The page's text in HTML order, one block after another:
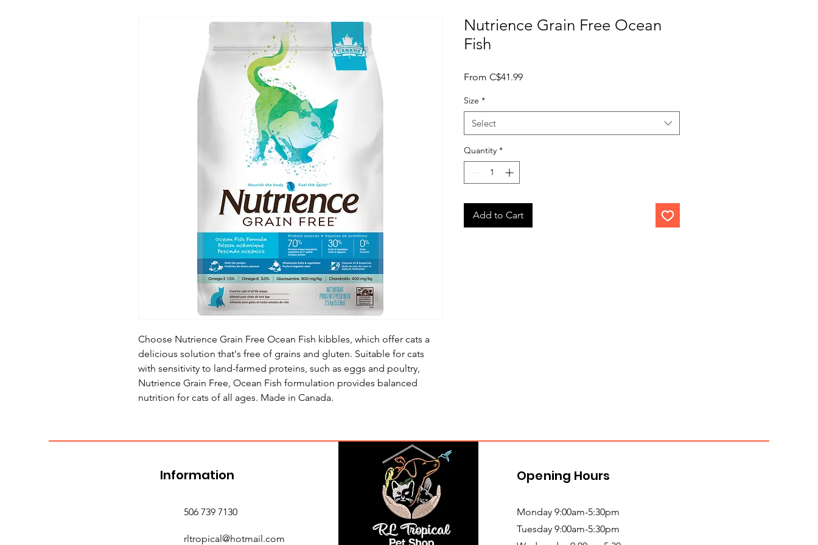
Choose Nutrience Grain Free Ocean Fish kibbles, which offer cats a
delicious solution that's free of grains and gluten. Suitable for cats
with sensitivity to land-farmed proteins, such as eggs and poultry,
Nutrience Grain Free, Ocean Fish formulation provides balanced
nutrition for cats of all ages. Made in Canada.
Nutrience Grain Free Ocean
Fish
From C$41.99Sale
Size *
Select
Quantity *
Add to Cart
Information
506 739 7130
rltropical@hotmail.com
Opening Hours
Monday 9:00am-5:30pm
Tuesday 9:00am-5:30pm